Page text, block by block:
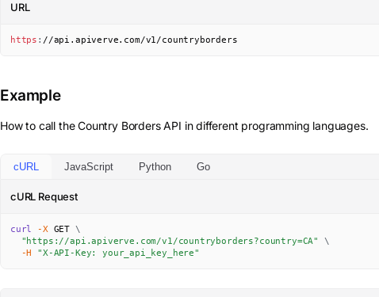
URL
https : //api.apiverve.com/v1/countryborders
Example
How to call theCountry BordersAPI in different programming languages.
cURL JavaScript Python Go
cURL Request
curl -X GET \
"https://api.apiverve.com/v1/countryborders?country=CA"
\
-H
"X-API-Key: your_api_key_here"